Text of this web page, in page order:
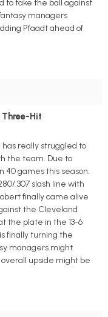
to take the ball against
managers
Pfaadt ahead of
Three-Hit
has really struggled to
the team. Due to
40 games this season.
.307 slash line with
finally came alive
the Cleveland
the plate in the 13-6
finally turning the
managers might
upside might be